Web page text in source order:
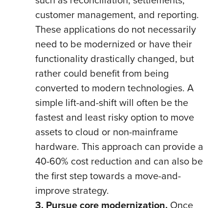
customer management, and reporting.
These applications do not necessarily
need to be modernized or have their
functionality drastically changed, but
rather could benefit from being
converted to modern technologies. A
simple lift-and-shift will often be the
fastest and least risky option to move
assets to cloud or non-mainframe
hardware. This approach can provide a
40-60% cost reduction and can also be
the first step towards a move-and-
improve strategy.
3. Pursue core modernization. Once